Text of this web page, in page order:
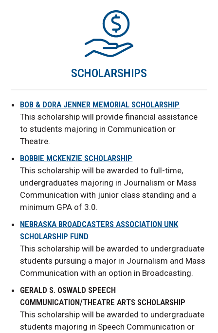
SCHOLARSHIPS
BOB & DORA JENNER MEMORIAL SCHOLARSHIP
This scholarship will provide financial assistance
to students majoring in Communication or
Theatre.
BOBBIE MCKENZIE SCHOLARSHIP
This scholarship will be awarded to full-time,
undergraduates majoring in Journalism or Mass
Communication with junior class standing and a
minimum GPA of 3.0.
NEBRASKA BROADCASTERS ASSOCIATION UNK
SCHOLARSHIP FUND
This scholarship will be awarded to undergraduate
students pursuing a major in Journalism and Mass
Communication with an option in Broadcasting.
GERALD S. OSWALD SPEECH
COMMUNICATION/THEATRE ARTS SCHOLARSHIP
This scholarship will be awarded to undergraduate
students majoring in Speech Communication or